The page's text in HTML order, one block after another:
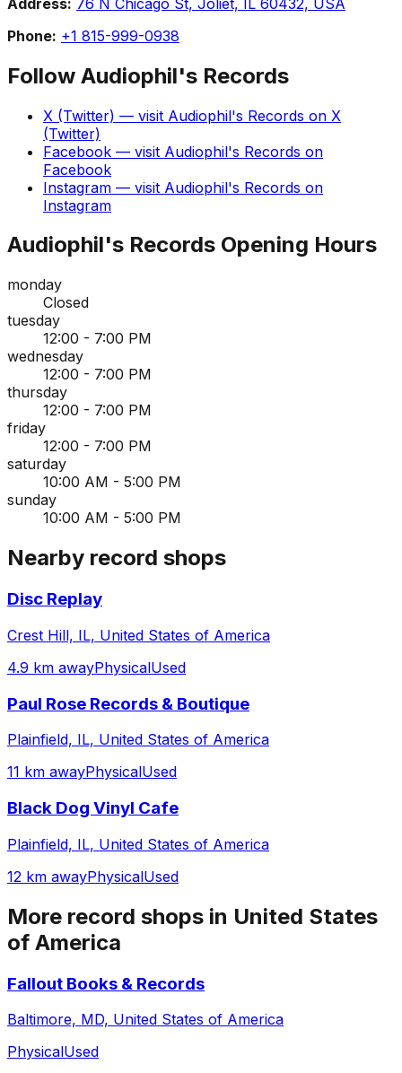
Phone: +1 815-999-0938
Follow Audiophil's Records
X (Twitter) — visit Audiophil's Records on X
(Twitter)
Facebook — visit Audiophil's Records on
Facebook
Instagram — visit Audiophil's Records on
Instagram
Audiophil's Records Opening Hours
monday
Closed
tuesday
12:00 - 7:00 PM
wednesday
12:00 - 7:00 PM
thursday
12:00 - 7:00 PM
friday
12:00 - 7:00 PM
saturday
10:00 AM - 5:00 PM
sunday
10:00 AM - 5:00 PM
Nearby record shops
Disc Replay
Crest Hill, IL, United States of America
4.9 km awayPhysicalUsed
Paul Rose Records & Boutique
Plainfield, IL, United States of America
11 km awayPhysicalUsed
Black Dog Vinyl Cafe
Plainfield, IL, United States of America
12 km awayPhysicalUsed
More record shops in United States
of America
Fallout Books & Records
Baltimore, MD, United States of America
PhysicalUsed